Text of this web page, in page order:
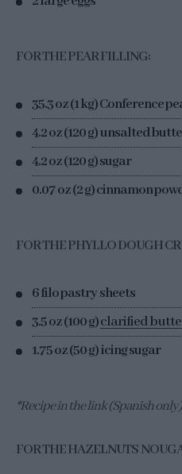
FOR THE PEAR FILLING:
35.3 oz (1 kg) Conference
4.2 oz (120 g) unsalted
4.2 oz (120 g) sugar
0.07 oz (2 g) cinnamon
FOR THE PHYLLO DOUGH
6 filo pastry sheets
3.5 oz (100 g)clarified
1.75 oz (50 g) icing sugar
*Recipe in the link (Spanish only)
FOR THE HAZELNUTS